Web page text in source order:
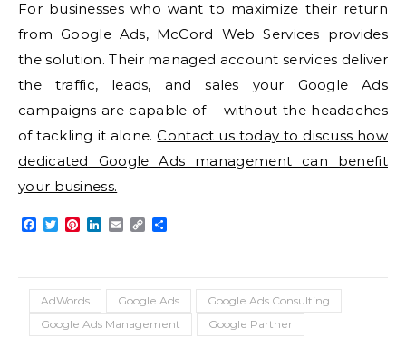
For businesses who want to maximize their return
from Google Ads, McCord Web Services provides
the solution. Their managed account services deliver
the traffic, leads, and sales your Google Ads
campaigns are capable of – without the headaches
of tackling it alone.Contact us today to discuss how
dedicated Google Ads management can benefit
your business.
Facebook
TwitterPinterest
LinkedIn
EmailCopy
AdWords Google Ads
Google Ads Consulting
Google Ads Management
Google Partner